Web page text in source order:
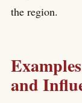
the region.
and